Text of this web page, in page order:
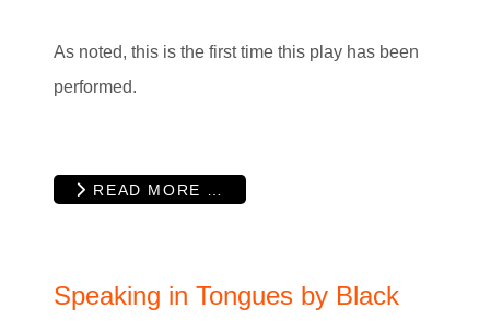
As noted, this is the first time this play has been
performed.
READ MORE …
Speaking in Tongues by Black